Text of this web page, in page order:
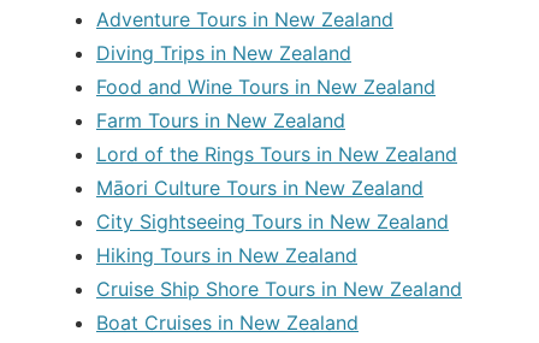
Adventure Tours in New Zealand
Diving Trips in New Zealand
Food and Wine Tours in New Zealand
Farm Tours in New Zealand
Lord of the Rings Tours in New Zealand
Māori Culture Tours in New Zealand
City Sightseeing Tours in New Zealand
Hiking Tours in New Zealand
Cruise Ship Shore Tours in New Zealand
Boat Cruises in New Zealand